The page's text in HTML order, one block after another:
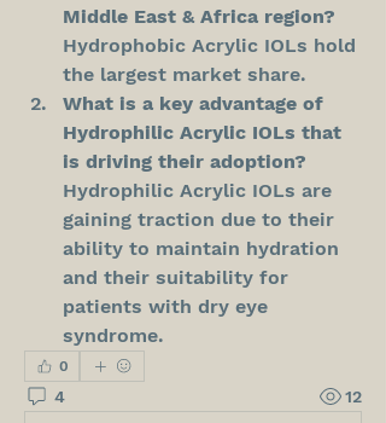
Middle East & Africa region?
Hydrophobic Acrylic IOLs hold
the largest market share.
What is a key advantage of
Hydrophilic Acrylic IOLs that
is driving their adoption?
Hydrophilic Acrylic IOLs are
gaining traction due to their
ability to maintain hydration
and their suitability for
patients with dry eye
syndrome.
0
4 12